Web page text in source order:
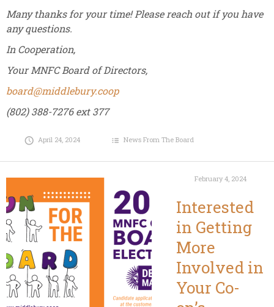
Many thanks for your time! Please reach out if you have
any questions.
In Cooperation,
Your MNFC Board of Directors,
board@middlebury.coop
(802) 388-7276 ext 377
April 24, 2024 News From The Board
February 4, 2024
Interested
in Getting
More
Involved in
Your Co-